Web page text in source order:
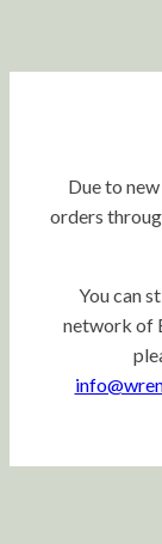
Due to
orders
You can
network of